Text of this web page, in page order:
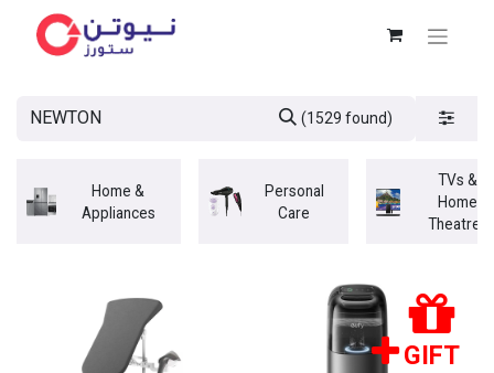
(1529 found)
Home &
Appliances
Personal
Care
TVs &
Home
Theatres
GIFT